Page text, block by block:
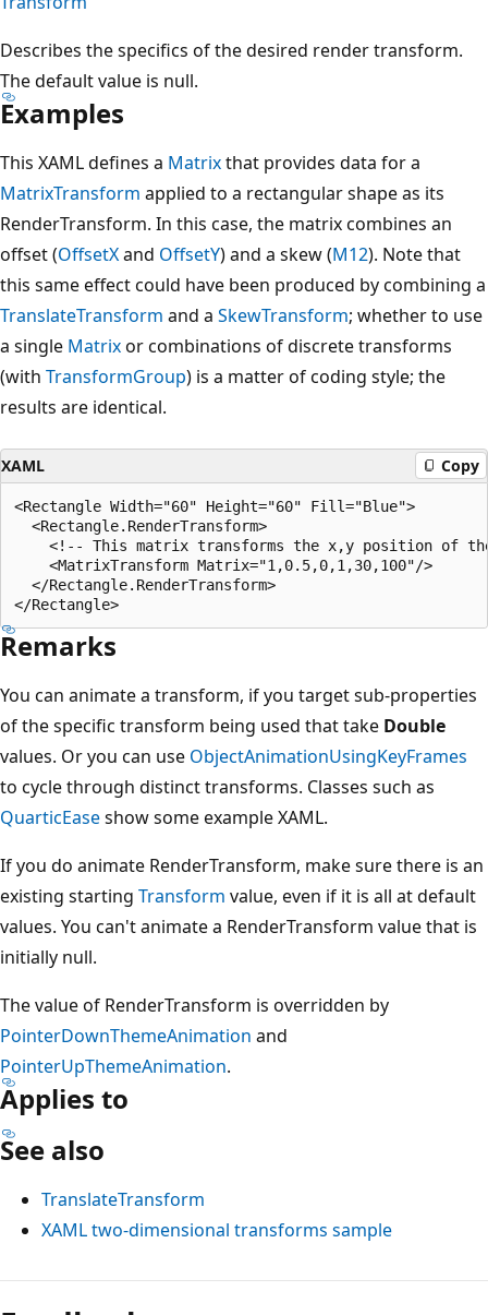
Describes the specifics of the desired render transform.
The default value is null.
Examples
This XAML defines a Matrixthat provides data for a
MatrixTransform applied to a rectangular shape as its
RenderTransform. In this case, the matrix combines an
offset (OffsetXand OffsetY) and a skew (M12). Note that
this same effect could have been produced by combining a
TranslateTransform and a SkewTransform; whether to use
a single Matrixor combinations of discrete transforms
(with TransformGroup) is a matter of coding style; the
results are identical.
XAML Copy
<Rectangle Width="60" Height="60" Fill="Blue">
  <Rectangle.RenderTransform>
<!-- This matrix transforms the x,y position of
    <MatrixTransform Matrix="1,0.5,0,1,30,100"/>
  </Rectangle.RenderTransform>
Remarks
You can animate a transform, if you target sub-properties
of the specific transform being used that take Double
values. Or you can use ObjectAnimationUsingKeyFrames
to cycle through distinct transforms. Classes such as
QuarticEaseshow some example XAML.
If you do animate RenderTransform, make sure there is an
existing starting Transform value, even if it is all at default
values. You can't animate a RenderTransform value that is
initially null.
The value of RenderTransform is overridden by
PointerDownThemeAnimation and
PointerUpThemeAnimation.
Applies to
See also
TranslateTransform
XAML two-dimensional transforms sample
Reading
mode